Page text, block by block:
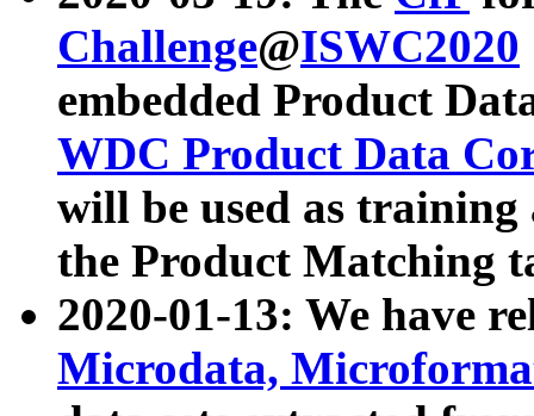
Challenge@ISWC2020
embedded Product
WDC Product Data
will be used as
the Product Matching
2020-01-13: We have
Microdata,